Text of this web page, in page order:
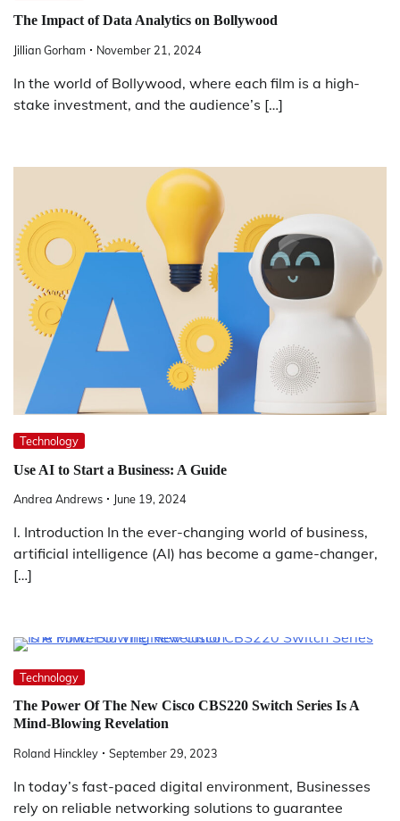
The Impact of Data Analytics on Bollywood
Jillian Gorham November 21, 2024
In the world of Bollywood, where each film is a high-
stake investment, and the audience’s […]
Technology
Use AI to Start a Business: A Guide
Andrea Andrews June 19, 2024
I. Introduction In the ever-changing world of business,
artificial intelligence (AI) has become a game-changer,
[…]
Technology
The Power Of The New Cisco CBS220 Switch Series Is A
Mind-Blowing Revelation
Roland Hinckley September 29, 2023
In today’s fast-paced digital environment, Businesses
rely on reliable networking solutions to guarantee